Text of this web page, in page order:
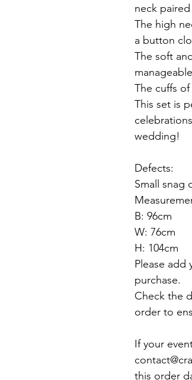
neck
The high
a button
The soft
The cuffs
This set is
wedding!
Defects:
Small snag
B: 96cm
W: 76cm
H: 104cm
Please
purchase.
Check the
order to
If your
this order